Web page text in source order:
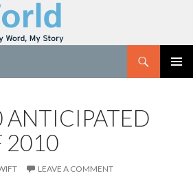
ANTICIPATED
2010
LEAVE A COMMENT